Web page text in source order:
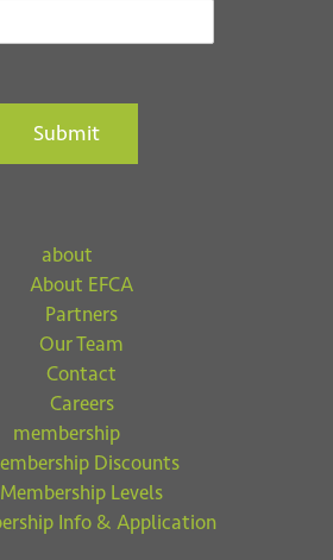
Submit
about
About EFCA
Partners
Our Team
Contact
Careers
membership
Discounts
Membership Levels
Info & Application